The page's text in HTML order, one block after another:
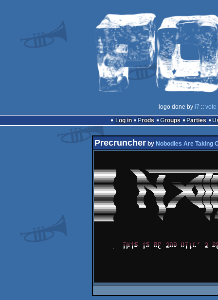
logo done by i7 :: vote
Log in
Prods Groups Parties
Precruncherby Nobodies Are Taking